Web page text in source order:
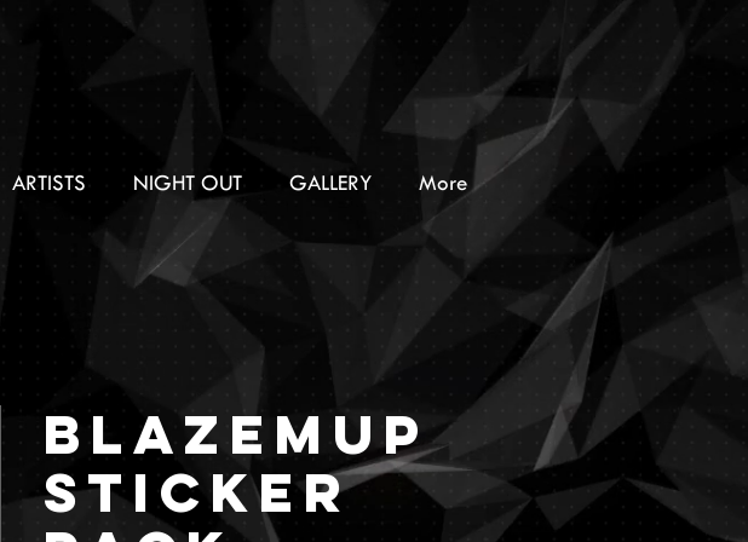
ARTISTS NIGHT OUT GALLERY More
BLAZEMUP
Sticker